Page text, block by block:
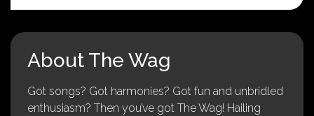
About The Wag
Got songs? Got harmonies? Got fun and unbridled
enthusiasm? Then you’ve got The Wag! Hailing